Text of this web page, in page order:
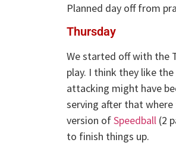
Planned day off from
Thursday
We started off with the
play. I think they like
attacking might have
serving after that
version ofSpeedball (2
to finish things up.